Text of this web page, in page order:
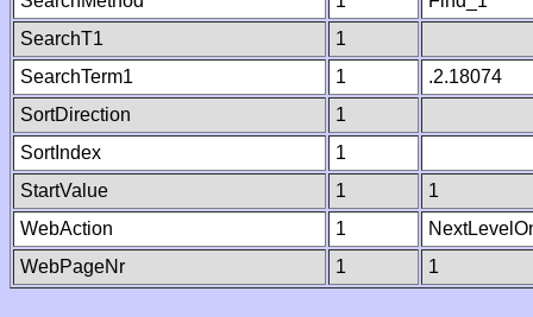
SearchT1
1
SearchTerm1
1
.2.18074
SortDirection
1
SortIndex
1
StartValue
1
1
WebAction
1
WebPageNr
1 1